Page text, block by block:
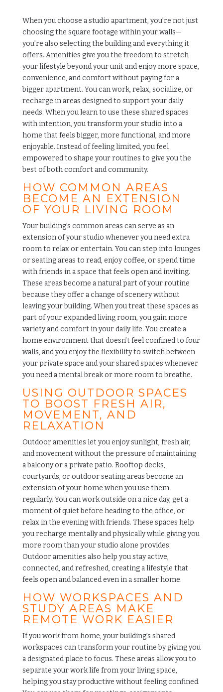
When you choose a studio apartment, you’re not just
choosing the square footage within your walls—
you’re also selecting the building and everything it
offers. Amenities give you the freedom to stretch
your lifestyle beyond your unit and enjoy more space,
convenience, and comfort without paying for a
bigger apartment. You can work, relax, socialize, or
recharge in areas designed to support your daily
needs. When you learn to use these shared spaces
with intention, you transform your studio into a
home that feels bigger, more functional, and more
enjoyable. Instead of feeling limited, you feel
empowered to shape your routines to give you the
best of both comfort and community.
HOW COMMON AREAS
BECOME AN EXTENSION
OF YOUR LIVING ROOM
Your building’s common areas can serve as an
extension of your studio whenever you need extra
room to relax or entertain. You can step into lounges
or seating areas to read, enjoy coffee, or spend time
with friends in a space that feels open and inviting.
These areas become a natural part of your routine
because they offer a change of scenery without
leaving your building. When you treat these spaces as
part of your expanded living room, you gain more
variety and comfort in your daily life. You create a
home environment that doesn’t feel confined to four
walls, and you enjoy the flexibility to switch between
your private space and your shared spaces whenever
you need a mental break or more room to breathe.
USING OUTDOOR SPACES
TO BOOST FRESH AIR,
MOVEMENT, AND
RELAXATION
Outdoor amenities let you enjoy sunlight, fresh air,
and movement without the pressure of maintaining
a balcony or a private patio. Rooftop decks,
courtyards, or outdoor seating areas become an
extension of your home when you use them
regularly. You can work outside on a nice day, get a
moment of quiet before heading to the office, or
relax in the evening with friends. These spaces help
you recharge mentally and physically while giving you
more room than your studio alone provides.
Outdoor amenities also help you stay active,
connected, and refreshed, creating a lifestyle that
feels open and balanced even in a smaller home.
HOW WORKSPACES AND
STUDY AREAS MAKE
REMOTE WORK EASIER
If you work from home, your building’s shared
workspaces can transform your routine by giving you
a designated place to focus. These areas allow you to
separate your work life from your living space,
helping you stay productive without feeling confined.